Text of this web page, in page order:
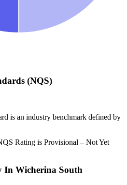
(NQS)
is an industry benchmark defined by
Rating is Provisional – Not Yet
In Wicherina South